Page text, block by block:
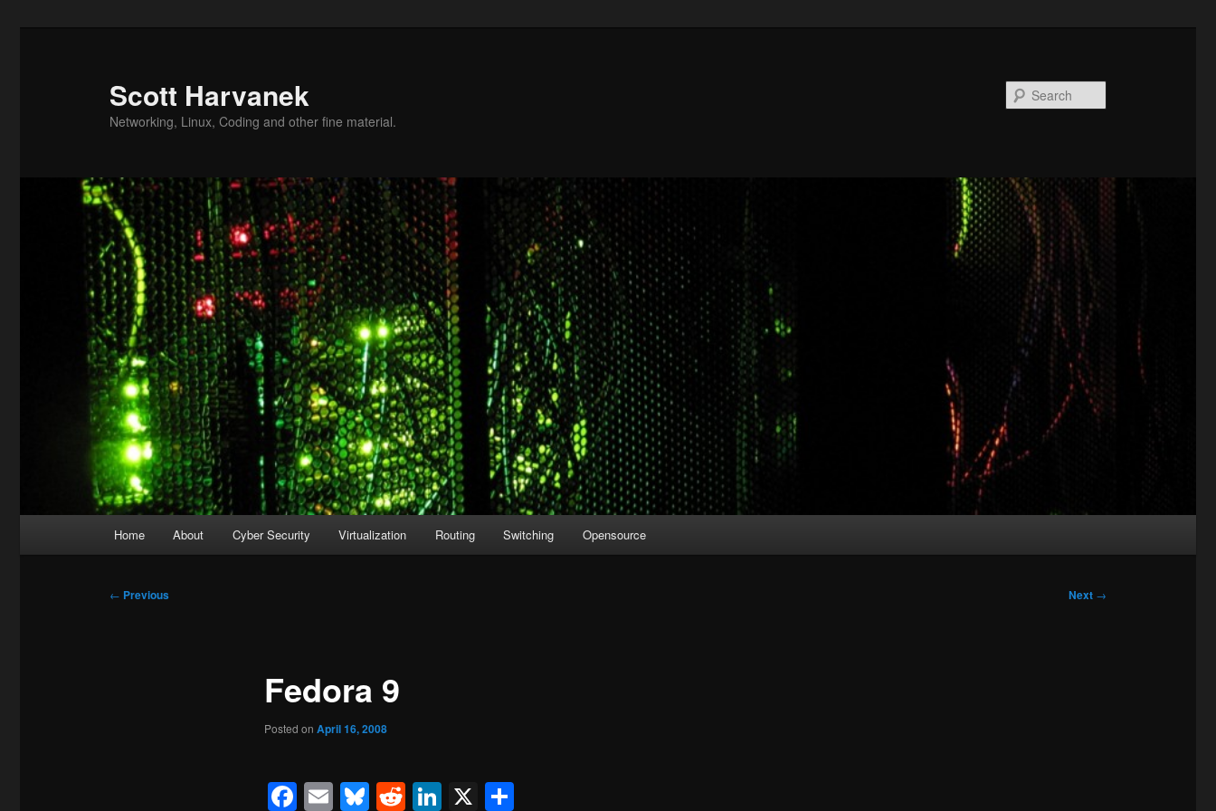
Scott Harvanek
Networking, Linux, Coding and other fine material.
Home About Cyber Security Virtualization Routing Switching Opensource
Post
← Previous Next →
Fedora 9
Posted onApril 16, 2008
Facebook
EmailBluesky
RedditLinkedIn
X